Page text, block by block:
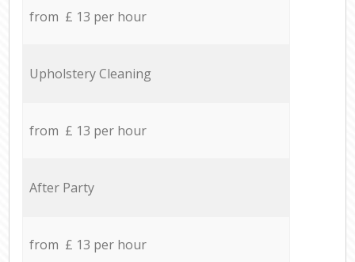
from £ 13 per hour
Upholstery Cleaning
from £ 13 per hour
After Party
from £ 13 per hour